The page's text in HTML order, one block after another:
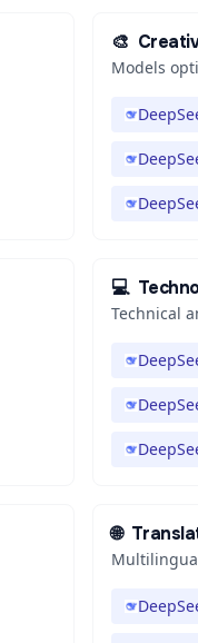
🎨
Models
💻
Technical
🌐